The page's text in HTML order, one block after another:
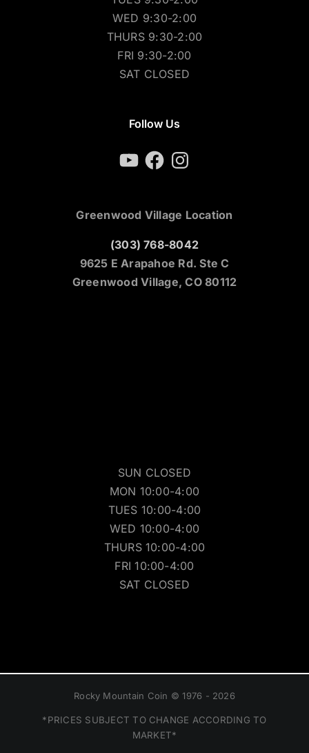
WED 9:30-2:00
THURS 9:30-2:00
FRI 9:30-2:00
SAT CLOSED
Follow Us
YouTubeFacebookInstagram
Greenwood Village Location
(303) 768-8042
9625 E Arapahoe Rd. Ste C
Greenwood Village, CO 80112
SUN CLOSED
MON 10:00-4:00
TUES 10:00-4:00
WED 10:00-4:00
THURS 10:00-4:00
FRI 10:00-4:00
SAT CLOSED
Rocky Mountain Coin © 1976 - 2026
*PRICES SUBJECT TO CHANGE ACCORDING TO
MARKET*